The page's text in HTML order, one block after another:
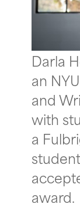
Darla
an
and
with
a
award.